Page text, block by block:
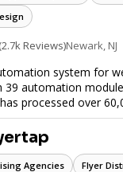
(2.7k Reviews)Newark, NJ
system for
39 automation
processed over
everything from lead
on track to launch
as we drive the next
Agencies
Flyer